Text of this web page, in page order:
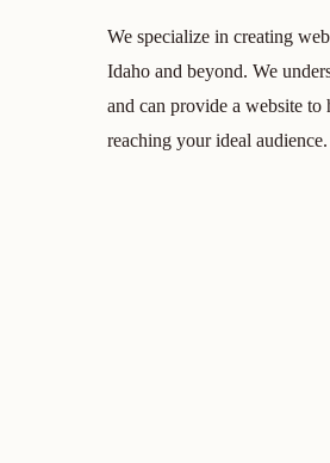
We specialize in creating
Idaho and beyond. We
and can provide a website
reaching your ideal audience.